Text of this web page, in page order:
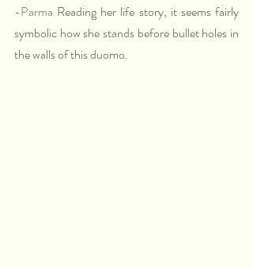
-Parma Reading her life story, it seems fairly
symbolic how she stands before bullet holes in
the walls of this duomo.